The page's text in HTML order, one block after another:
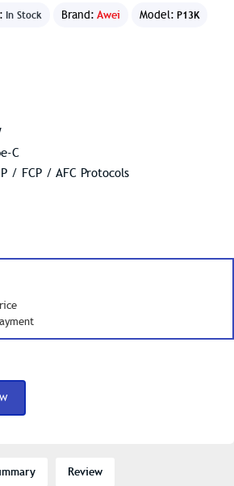
In Stock Brand: Awei Model: P13K
C
/ FCP / AFC Protocols
Review